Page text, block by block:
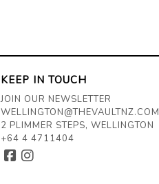
KEEP IN TOUCH
JOIN OUR NEWSLETTER
WELLINGTON@THEVAULTNZ.COM
2 PLIMMER STEPS, WELLINGTON
+64 4 4711404